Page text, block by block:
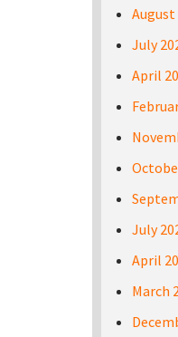
August
July
April
July
April
March